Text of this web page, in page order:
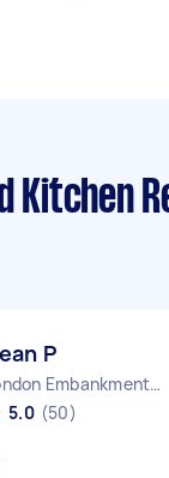
Kitchen
P
London Embankment England
5.0 (50)